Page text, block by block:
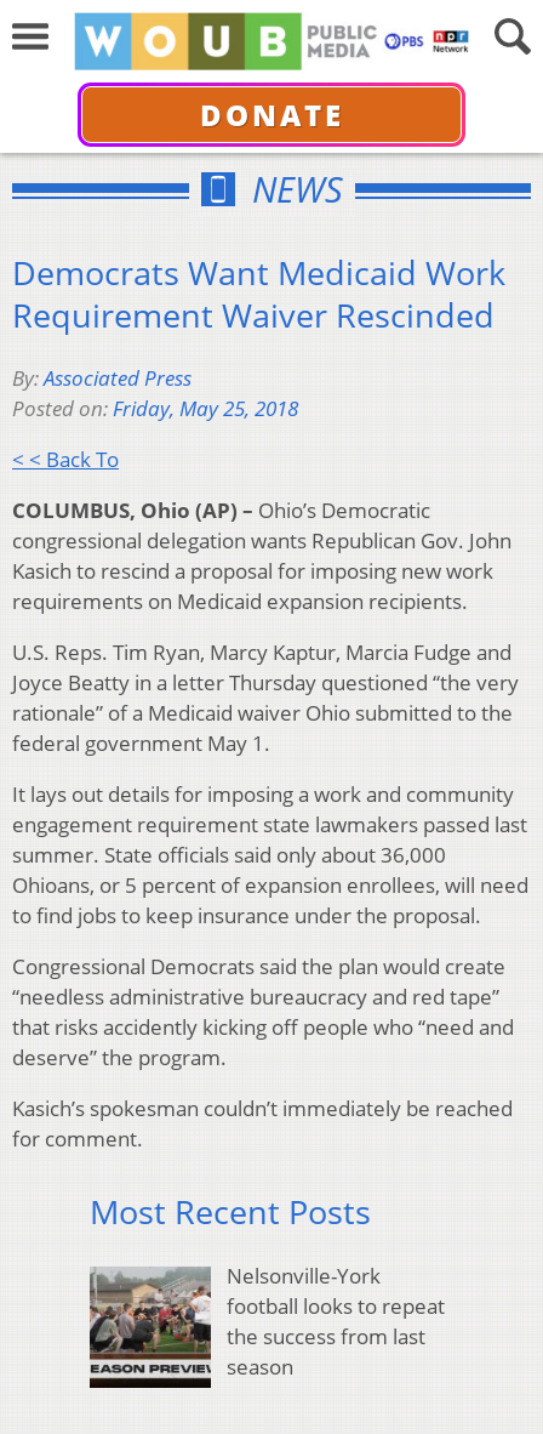
DONATE
NEWS
Democrats Want Medicaid Work
Requirement Waiver Rescinded
By:Associated Press
Posted on:Friday, May 25, 2018
< < Back To
COLUMBUS, Ohio (AP) – Ohio’s Democratic
congressional delegation wants Republican Gov. John
Kasich to rescind a proposal for imposing new work
requirements on Medicaid expansion recipients.
U.S. Reps. Tim Ryan, Marcy Kaptur, Marcia Fudge and
Joyce Beatty in a letter Thursday questioned “the very
rationale” of a Medicaid waiver Ohio submitted to the
federal government May 1.
It lays out details for imposing a work and community
engagement requirement state lawmakers passed last
summer. State officials said only about 36,000
Ohioans, or 5 percent of expansion enrollees, will need
to find jobs to keep insurance under the proposal.
Congressional Democrats said the plan would create
“needless administrative bureaucracy and red tape”
that risks accidently kicking off people who “need and
deserve” the program.
Kasich’s spokesman couldn’t immediately be reached
for comment.
Most Recent Posts
Nelsonville-York
football looks to repeat
the success from last
season